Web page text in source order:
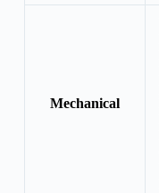
Mechanical